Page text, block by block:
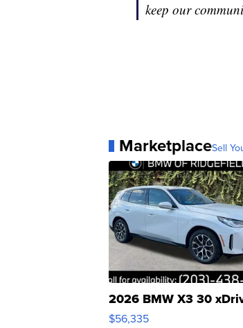
keep our
MarketplaceSell
2026 BMW X3 30
$56,335